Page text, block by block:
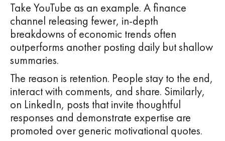
Take YouTube as an example. A finance
channel releasing fewer, in-depth
breakdowns of economic trends often
outperforms another posting daily but shallow
summaries.
The reason is retention. People stay to the end,
interact with comments, and share. Similarly,
on LinkedIn, posts that invite thoughtful
responses and demonstrate expertise are
promoted over generic motivational quotes.